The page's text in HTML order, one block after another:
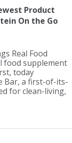
Product
On the Go
Real Food
food supplement
today
Bar, a first-of-its-
for clean-living,